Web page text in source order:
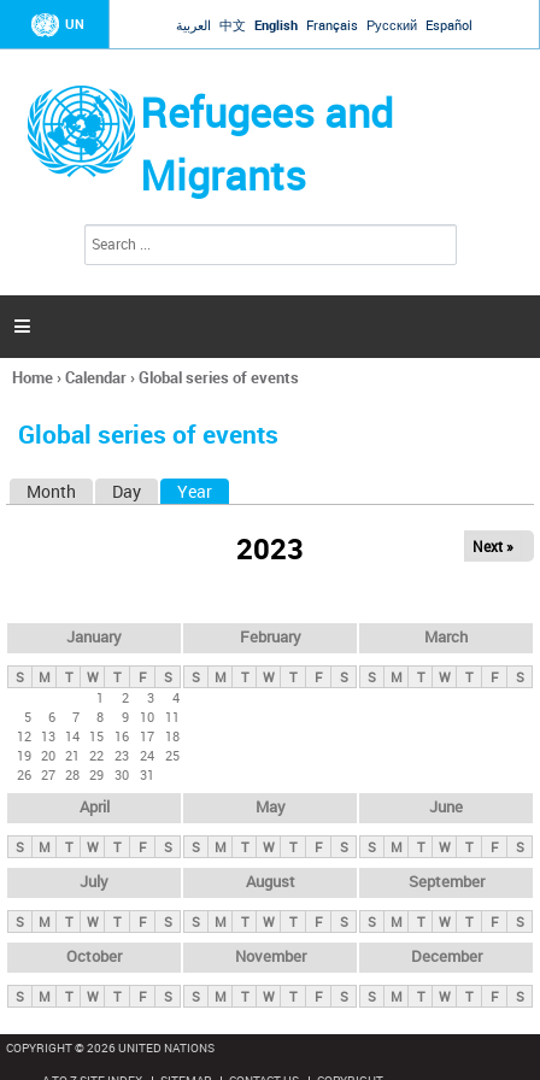
Jump to navigation
UN العربية 中文 English Français Русский Español
Refugees and
Migrants
h
a

You
here
Home›Calendar›Global series of events
Global series of events
y
t
Month Day Year
2023 Next »
January
S M T W T F
S
1
2 3
4
5
6 7 8 9 10
11
12 13 14 15 16 17
18
19 20 21 22 23 24 25
26 27 28 29 30 31
February
S M T W T F S
March
S M T W T F S
April
S M T W T F S
May
S M T W T F S
June
S M T W T F S
July
S M T W T F S
August
S M T W T F S
September
S M T W T F S
October
S M T W T F S
November
S M T W T F S
December
S M T W T F S
COPYRIGHT © 2026 UNITED NATIONS